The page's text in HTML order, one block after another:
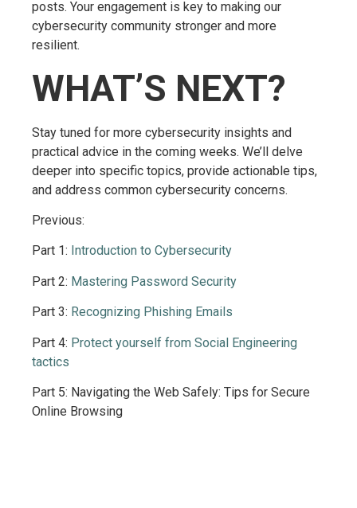
posts. Your engagement is key to making our
cybersecurity community stronger and more
resilient.
WHAT’S NEXT?
Stay tuned for more cybersecurity insights and
practical advice in the coming weeks. We’ll delve
deeper into specific topics, provide actionable tips,
and address common cybersecurity concerns.
Previous:
Part 1: Introduction to Cybersecurity
Part 2: Mastering Password Security
Part 3: Recognizing Phishing Emails
Part 4: Protect yourself from Social Engineering
tactics
Part 5: Navigating the Web Safely: Tips for Secure
Online Browsing